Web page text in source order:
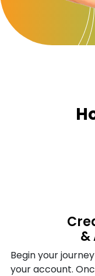
&
Begin your
your account.